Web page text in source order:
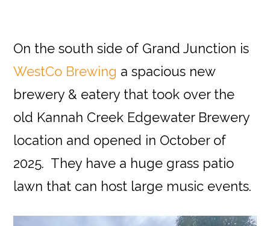
On the south side of Grand Junction is
WestCo Brewing a spacious new
brewery & eatery that took over the
old Kannah Creek Edgewater Brewery
location and opened in October of
2025. They have a huge grass patio
lawn that can host large music events.